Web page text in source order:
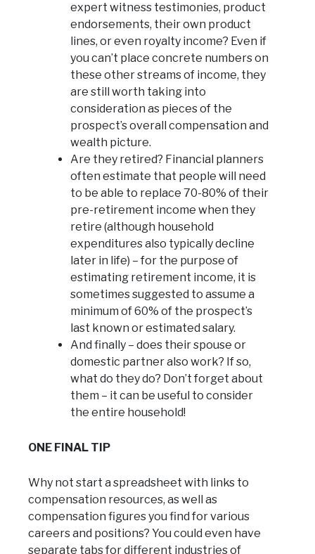
expert witness testimonies, product
endorsements, their own product
lines, or even royalty income? Even if
you can’t place concrete numbers on
these other streams of income, they
are still worth taking into
consideration as pieces of the
prospect’s overall compensation and
wealth picture.
Are they retired? Financial planners
often estimate that people will need
to be able to replace 70-80% of their
pre-retirement income when they
retire (although household
expenditures also typically decline
later in life) – for the purpose of
estimating retirement income, it is
sometimes suggested to assume a
minimum of 60% of the prospect’s
last known or estimated salary.
And finally – does their spouse or
domestic partner also work? If so,
what do they do? Don’t forget about
them – it can be useful to consider
the entire household!
ONE FINAL TIP
Why not start a spreadsheet with links to
compensation resources, as well as
compensation figures you find for various
careers and positions? You could even have
separate tabs for different industries of